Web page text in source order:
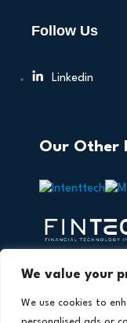
We value your
We use cookies to
Follow Us
Linkedin
Our Other